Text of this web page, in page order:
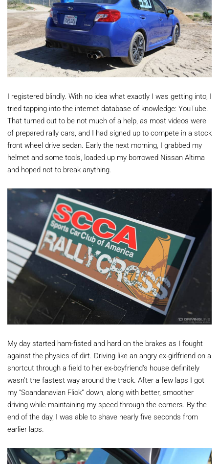
I registered blindly. With no idea what exactly I was getting into, I
tried tapping into the internet database of knowledge: YouTube.
That turned out to be not much of a help, as most videos were
of prepared rally cars, and I had signed up to compete in a stock
front wheel drive sedan. Early the next morning, I grabbed my
helmet and some tools, loaded up my borrowed Nissan Altima
and hoped not to break anything.
My day started ham-fisted and hard on the brakes as I fought
against the physics of dirt. Driving like an angry ex-girlfriend on a
shortcut through a field to her ex-boyfriend's house definitely
wasn’t the fastest way around the track. After a few laps I got
my “Scandanavian Flick” down, along with better, smoother
driving while maintaining my speed through the corners. By the
end of the day, I was able to shave nearly five seconds from
earlier laps.